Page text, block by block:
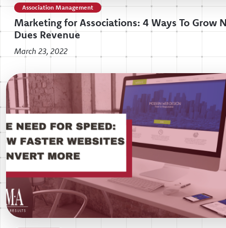
Association Management
Marketing for Associations: 4 Ways To Grow
Dues Revenue
March 23, 2022